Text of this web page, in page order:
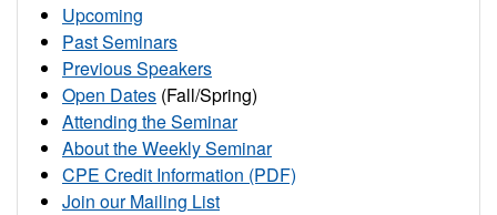
Upcoming
Past Seminars
Previous Speakers
Open Dates (Fall/Spring)
Attending the Seminar
About the Weekly Seminar
CPE Credit Information (PDF)
Join our Mailing List